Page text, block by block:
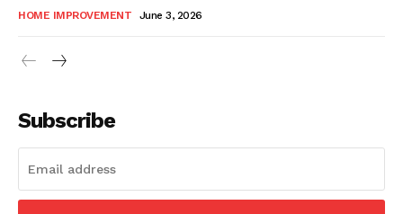
HOME IMPROVEMENT June 3, 2026
Subscribe